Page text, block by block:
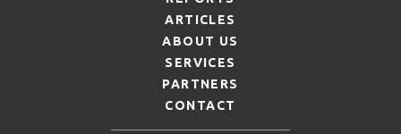
ARTICLES
ABOUT US
SERVICES
PARTNERS
CONTACT